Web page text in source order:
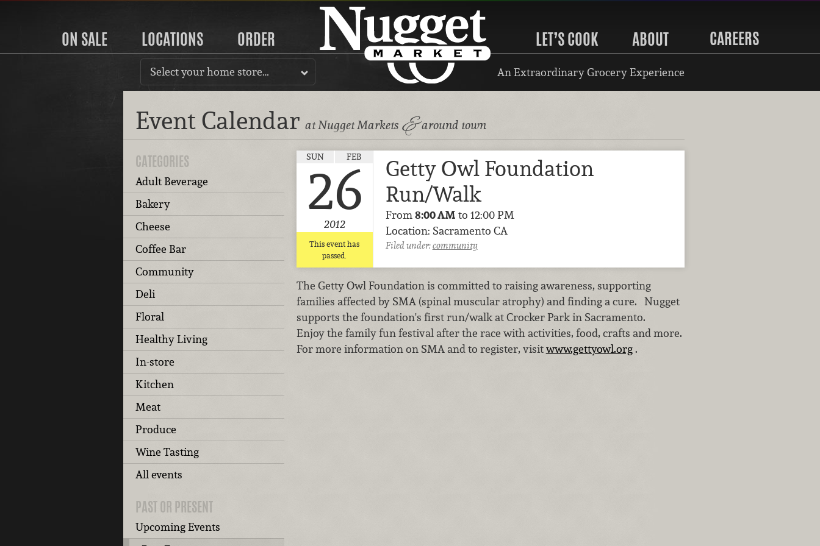
ON SALE LOCATIONS ORDER LET’S COOK ABOUT CAREERS
Select your home store… An Extraordinary Grocery Experience
Event Calendar at Nugget Markets &around town
CATEGORIES
Adult Beverage
Bakery
Cheese
Coffee Bar
Community
Deli
Floral
Healthy Living
In-store
Kitchen
Meat
Produce
Wine Tasting
All events
PAST OR PRESENT
Upcoming Events
SUN FEB
26
2012
This event has
passed.
Getty Owl Foundation
Run/Walk
From 8:00 AM to 12:00 PM
Location: Sacramento CA
Filed under:community
The Getty Owl Foundation is committed to raising awareness, supporting
families affected by SMA (spinal muscular atrophy) and finding a cure. Nugget
supports the foundation's first run/walk at Crocker Park in Sacramento.
Enjoy the family fun festival after the race with activities, food, crafts and more.
For more information on SMA and to register, visitwww.gettyowl.org.